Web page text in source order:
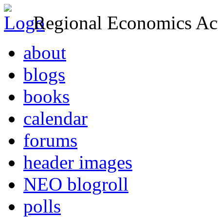
Regional Economics
about
blogs
books
calendar
forums
header images
NEO blogroll
polls